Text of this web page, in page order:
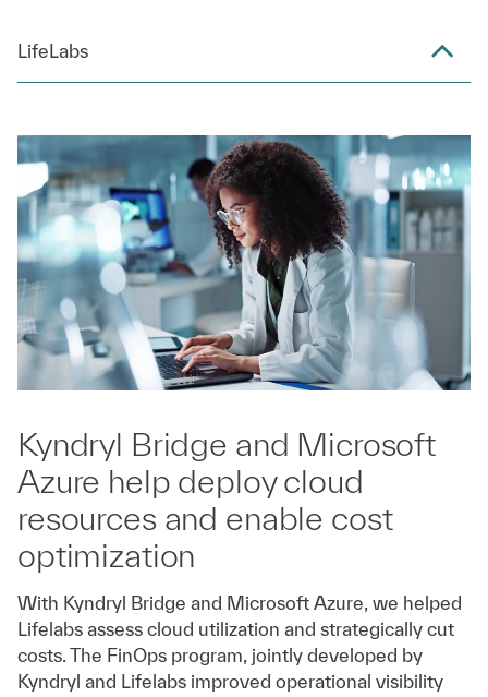
LifeLabs
Kyndryl Bridge and Microsoft
Azure help deploy cloud
resources and enable cost
optimization
With Kyndryl Bridge and Microsoft Azure, we helped
Lifelabs assess cloud utilization and strategically cut
costs. The FinOps program, jointly developed by
Kyndryl and Lifelabs improved operational visibility